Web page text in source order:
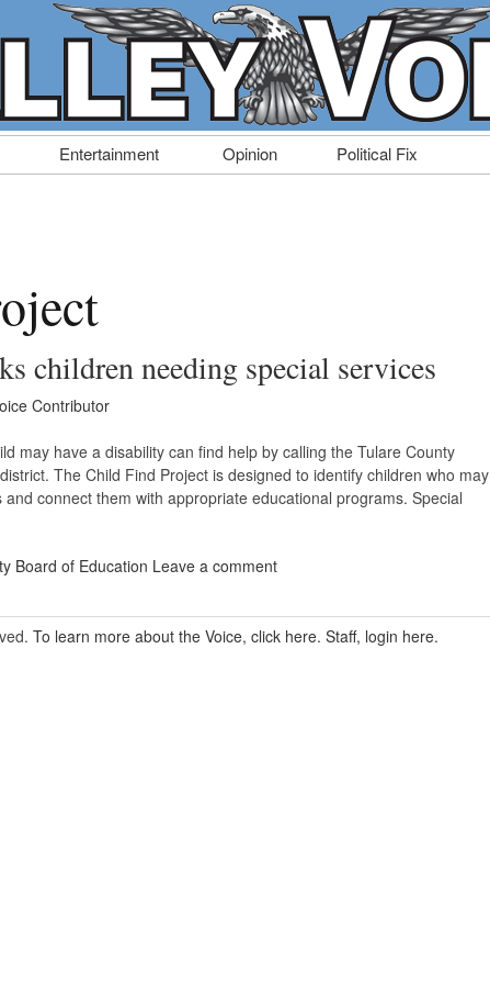
Entertainment Opinion Political Fix
children needing special services
Contributor
may have a disability can find help by calling the Tulare County
The Child Find Project is designed to identify children who may
connect them with appropriate educational programs. Special
Board of Education Leave a comment
To learn more about the Voice, click here. Staff, login here.